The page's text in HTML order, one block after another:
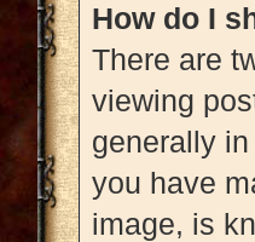
How do I
There are
viewing
generally
you have
image, is